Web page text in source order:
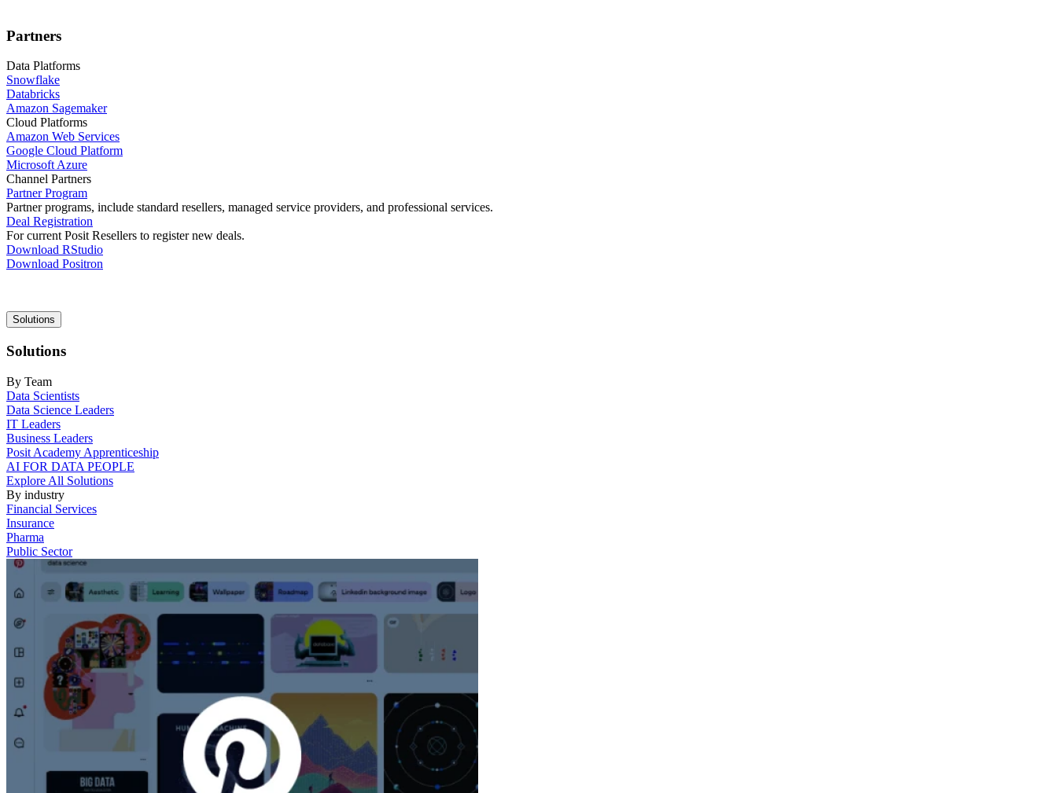
Partners
Data Platforms
Snowflake
Databricks
Amazon Sagemaker
Cloud Platforms
Amazon Web Services
Google Cloud Platform
Microsoft Azure
Channel Partners
Partner Program
Partner programs, include standard resellers, managed service providers, and professional services.
Deal Registration
For current Posit Resellers to register new deals.
Download RStudio
Download Positron
Main
navigation
Solutions
Solutions
By Team
Data Scientists
Data Science Leaders
IT Leaders
Business Leaders
Posit Academy Apprenticeship
AI FOR DATA PEOPLE
Explore All Solutions
By industry
Financial Services
Insurance
Pharma
Public Sector